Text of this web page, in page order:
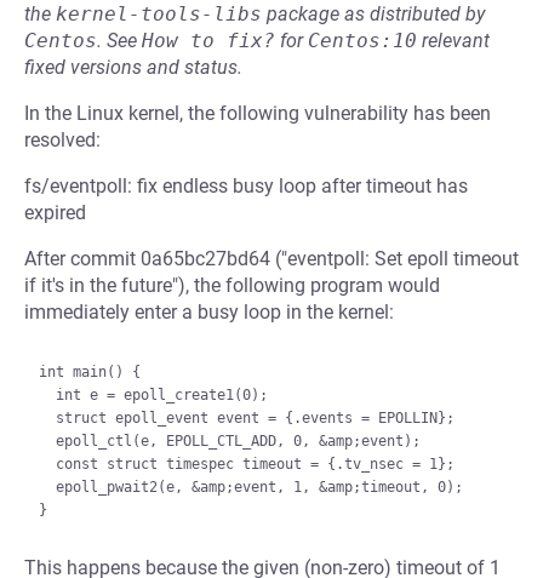
the kernel-tools-libs package as distributed by
Centos. See How to fix? for Centos:10 relevant
fixed versions and status.
In the Linux kernel, the following vulnerability has been
resolved:
fs/eventpoll: fix endless busy loop after timeout has
expired
After commit 0a65bc27bd64 ("eventpoll: Set epoll timeout
if it's in the future"), the following program would
immediately enter a busy loop in the kernel:
int main() {
This happens because the given (non-zero) timeout of 1